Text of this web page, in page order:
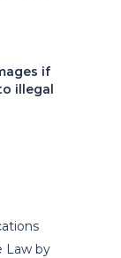
if
illegal
Law by